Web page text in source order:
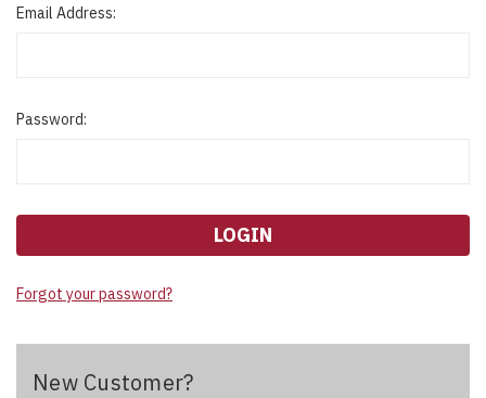
Email Address:
Password:
Forgot your password?
New Customer?